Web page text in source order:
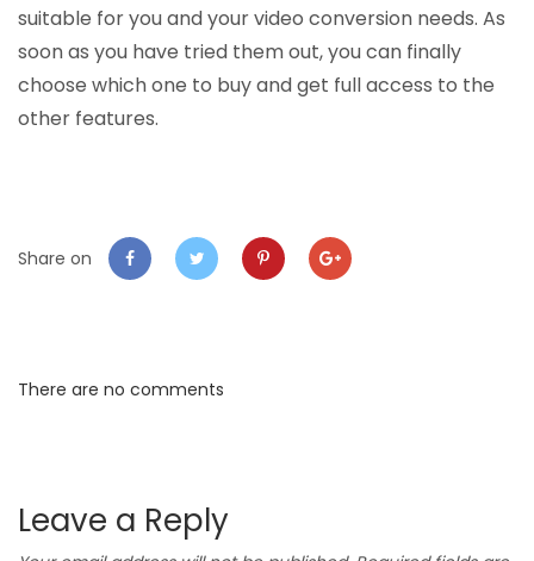
suitable for you and your video conversion needs. As
soon as you have tried them out, you can finally
choose which one to buy and get full access to the
other features.
Share on
There are no comments
Leave a Reply